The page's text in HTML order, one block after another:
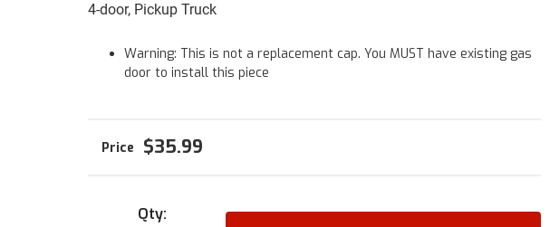
4-door, Pickup Truck
Warning: This is not a replacement cap. You MUST have existing gas
door to install this piece
$35.99
Qty: